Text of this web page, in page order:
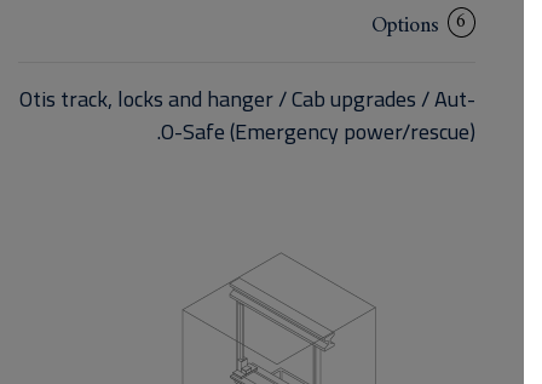
6
Options
Otis track, locks and hanger / Cab upgrades / Aut-
O-Safe (Emergency power/rescue).